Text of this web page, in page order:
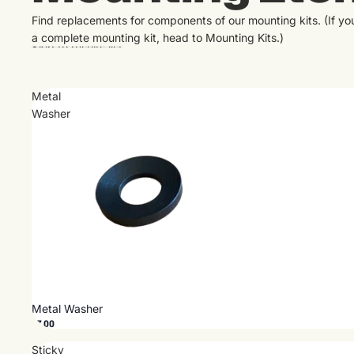
Find replacements for components of our mounting kits. (If
a complete mounting kit, head to Mounting Kits.)
Skip to results list
Metal
Washer
Metal Washer
$7.00
Sticky